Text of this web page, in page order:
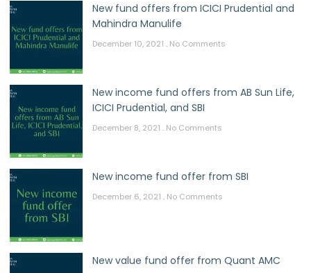
New fund offers from ICICI Prudential and
Mahindra Manulife
December 10, 2021 No Comments
New income fund offers from AB Sun Life,
ICICI Prudential, and SBI
December 8, 2021 No Comments
New income fund offer from SBI
December 6, 2021 No Comments
New value fund offer from Quant AMC